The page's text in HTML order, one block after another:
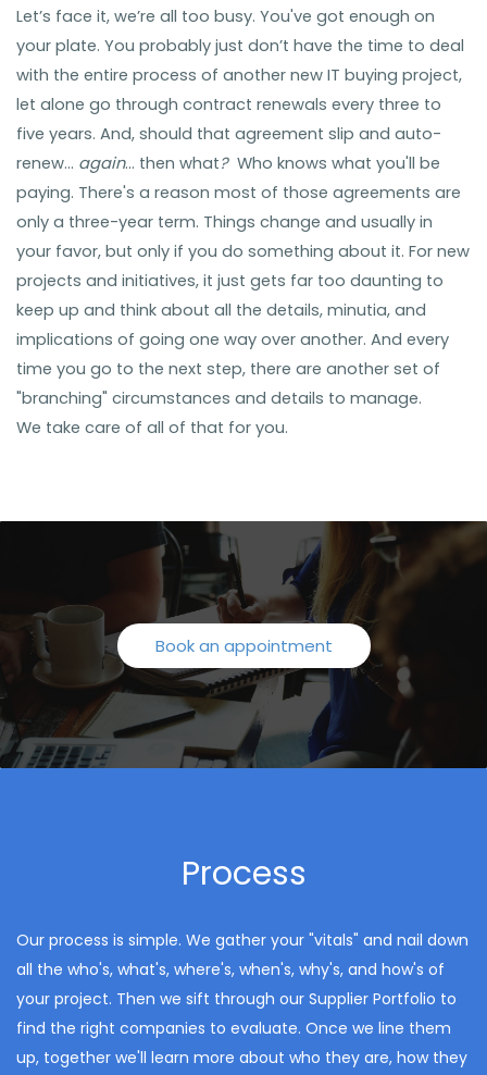
Let’s face it, we’re all too busy. You've got enough on
your plate. You probably just don’t have the time to deal
with the entire process of another new IT buying project,
let alone go through contract renewals every three to
five years. And, should that agreement slip and auto-
renew... again... then what?Who knows what you'll be
paying. There's a reason most of those agreements are
only a three-year term. Things change and usually in
your favor, but only if you do something about it. For new
projects and initiatives, it just gets far too daunting to
keep up and think about all the details, minutia, and
implications of going one way over another. And every
time you go to the next step, there are another set of
"branching" circumstances and details to manage.
We take care of all of that for you.
Book an appointment
Process
Our process is simple. We gather your "vitals" and nail down
all the who's, what's, where's, when's, why's, and how's of
your project. Then we sift through our Supplier Portfolio to
find the right companies to evaluate. Once we line them
up, together we'll learn more about who they are, how they